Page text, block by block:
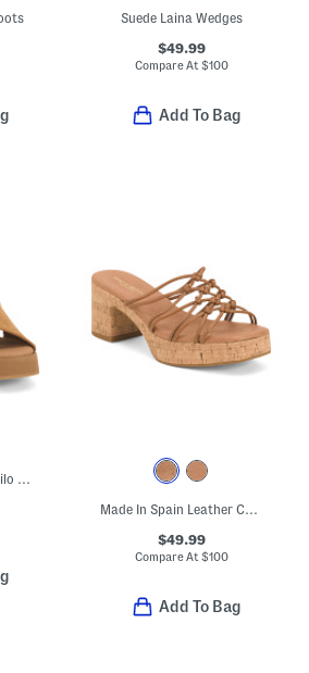
Suede Laina Wedges
$49.99
Compare At $100
Add To Bag
Made In Spain Suede Filo Wedges
Made In Spain Leather Camryn Sandals
$49.99
Compare At $100
Add To Bag